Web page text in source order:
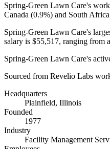
Spring-Green Lawn Care's
Canada (0.9%) and South
Spring-Green Lawn Care's
salary is $55,517, ranging from
Spring-Green Lawn Care's
Sourced from Revelio Labs
Headquarters
Plainfield, Illinois
Founded
1977
Industry
Facility Management